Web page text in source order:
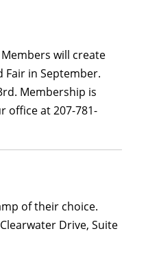
will create
in September.
Membership is
office at 207-781-
of their choice.
Drive, Suite